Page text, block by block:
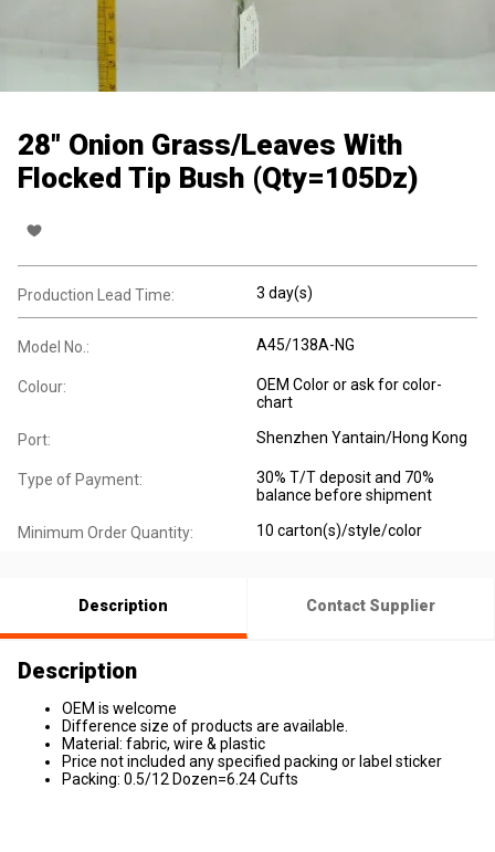
28" Onion Grass/Leaves With
Flocked Tip Bush (Qty=105Dz)
Production Lead Time: 3 day(s)
Model No.: A45/138A-NG
Colour:
OEM Color or ask for color-
chart
Port: Shenzhen Yantain/Hong Kong
Type of Payment:
30% T/T deposit and 70%
balance before shipment
Minimum Order Quantity: 10 carton(s)/style/color
Description Contact Supplier
Description
OEM is welcome
Difference size of products are available.
Material: fabric, wire & plastic
Price not included any specified packing or label sticker
Packing: 0.5/12 Dozen=6.24 Cufts